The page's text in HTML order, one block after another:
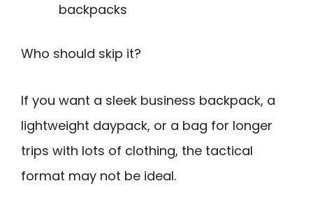
backpacks
Who should skip it?
If you want a sleek business backpack, a
lightweight daypack, or a bag for longer
trips with lots of clothing, the tactical
format may not be ideal.